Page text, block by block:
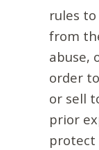
rules
from
abuse,
order
or sell
prior
protect